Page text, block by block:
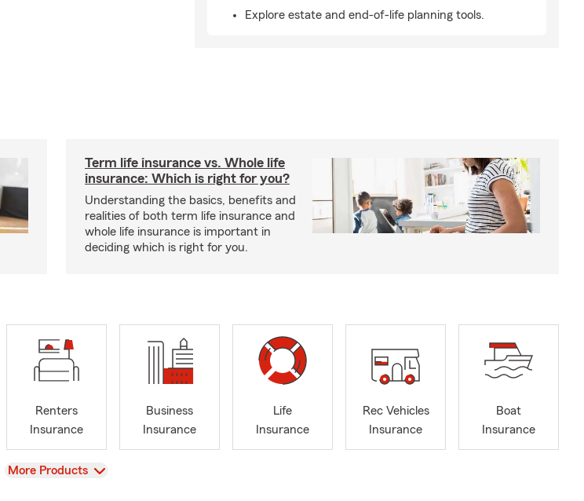
Explore estate and end-of-life planning tools.
Term life insurance vs. Whole life
insurance: Which is right for you?
Understanding the basics, benefits and
realities of both term life insurance and
whole life insurance is important in
deciding which is right for you.
Renters
Insurance
Business
Insurance
Life
Insurance
Rec Vehicles
Insurance
Boat
Insurance
View
More Products